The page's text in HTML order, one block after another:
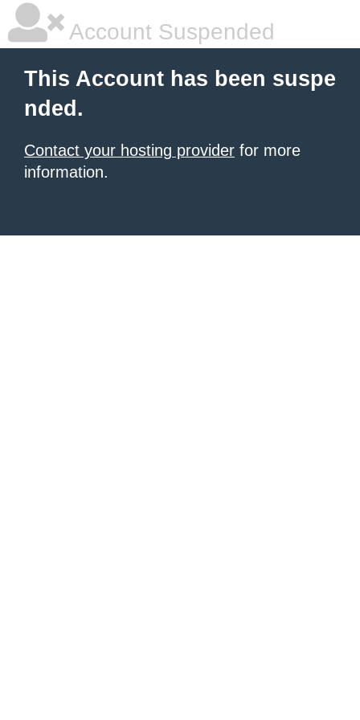
Account Suspended
This Account has been suspe
nded.
Contact your hosting provider for more
information.